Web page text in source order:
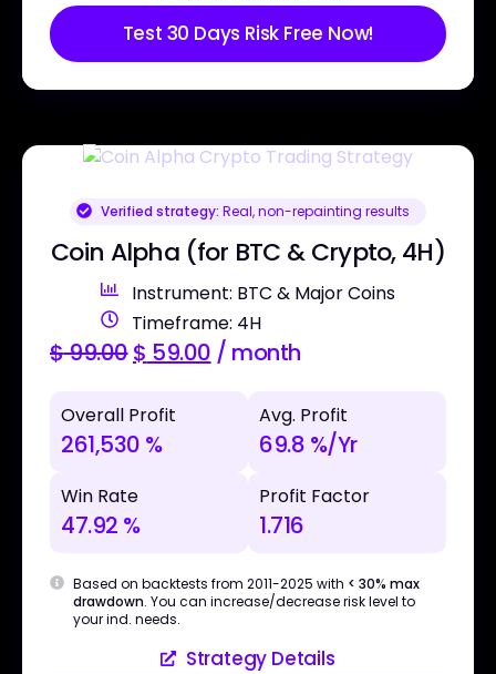
Test 30 Days Risk Free Now!
Verified strategy: Real, non-repainting results
Coin Alpha (for BTC & Crypto, 4H)
Instrument: BTC & Major Coins
Timeframe: 4H
$99.00$ 59.00 / month
Overall Profit
261,530 %
Avg. Profit
69.8 %/Yr
Win Rate
47.92 %
Profit Factor
1.716
Based on backtests from 2011-2025 with < 30% max
drawdown. You can increase/decrease risk level to
your ind. needs.
Strategy Details